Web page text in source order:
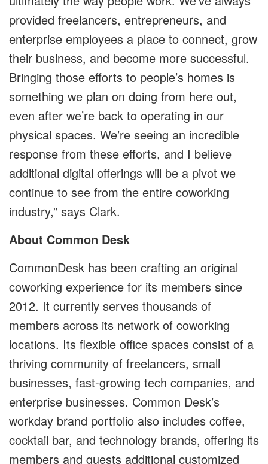
provided freelancers, entrepreneurs, and
enterprise employees a place to connect, grow
their business, and become more successful.
Bringing those efforts to people’s homes is
something we plan on doing from here out,
even after we’re back to operating in our
physical spaces. We’re seeing an incredible
response from these efforts, and I believe
additional digital offerings will be a pivot we
continue to see from the entire coworking
industry,” says Clark.
About Common Desk
CommonDesk has been crafting an original
coworking experience for its members since
2012. It currently serves thousands of
members across its network of coworking
locations. Its flexible office spaces consist of a
thriving community of freelancers, small
businesses, fast-growing tech companies, and
enterprise businesses. Common Desk’s
workday brand portfolio also includes coffee,
cocktail bar, and technology brands, offering its
members and guests additional customized